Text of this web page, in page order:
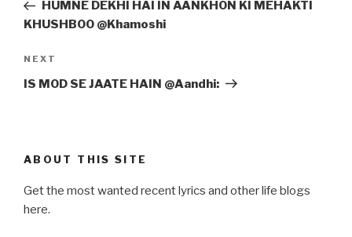
HUMNE DEKHI HAI IN AANKHON KI MEHAKTI
KHUSHBOO @Khamoshi
Next
Post
NEXT
IS MOD SE JAATE HAIN @Aandhi:
ABOUT THIS SITE
Get the most wanted recent lyrics and other life blogs
here.